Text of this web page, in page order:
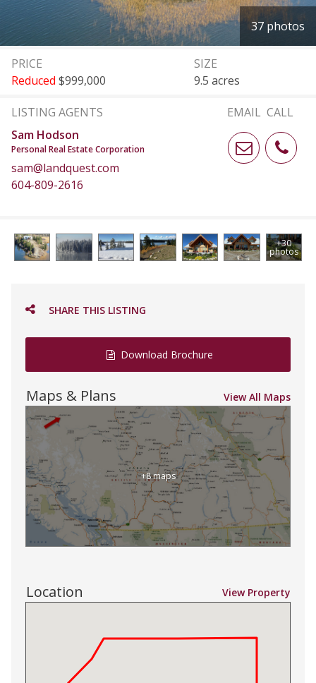
37 photos
PRICE
Reduced $999,000
SIZE
9.5 acres
LISTING AGENTS EMAIL CALL
Sam Hodson
Personal Real Estate Corporation
sam@landquest.com
604-809-2616
+30
photos
SHARE THIS LISTING
Download Brochure
Maps & Plans View All Maps
+8 maps
Location View Property